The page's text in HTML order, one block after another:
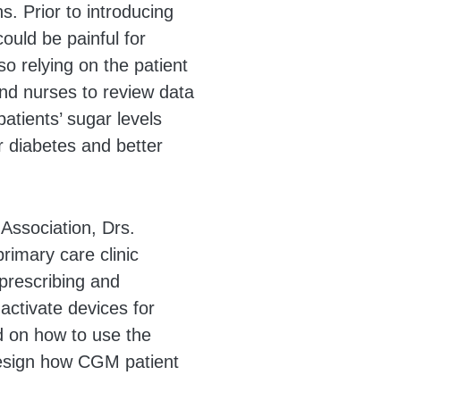
Prior to introducing
be painful for
relying on the patient
nurses to review data
sugar levels
diabetes and better
Drs.
care clinic
and
devices for
on how to use the
how CGM patient